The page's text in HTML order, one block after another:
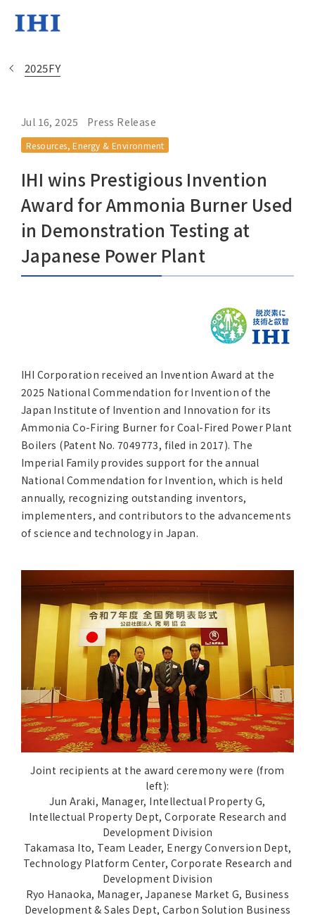
Currently Using The English
Regional HQ’s Websites
Other
Overseas Offices
Main Overseas Subsidiaries / Main Overseas Joint
2025FY
Jul 16, 2025 Press Release
Resources, Energy & Environment
IHI wins Prestigious Invention
Award for Ammonia Burner Used
in Demonstration Testing at
Japanese Power Plant
IHI Corporation received an Invention Award at the
2025 National Commendation for Invention of the
Japan Institute of Invention and Innovation for its
Ammonia Co-Firing Burner for Coal-Fired Power Plant
Boilers (Patent No. 7049773, filed in 2017). The
Imperial Family provides support for the annual
National Commendation for Invention, which is held
annually, recognizing outstanding inventors,
implementers, and contributors to the advancements
of science and technology in Japan.
Joint recipients at the award ceremony were (from
left):
Jun Araki, Manager, Intellectual Property G,
Intellectual Property Dept, Corporate Research and
Development Division
Takamasa Ito, Team Leader, Energy Conversion Dept,
Technology Platform Center, Corporate Research and
Development Division
Ryo Hanaoka, Manager, Japanese Market G, Business
Development & Sales Dept, Carbon Solution Business